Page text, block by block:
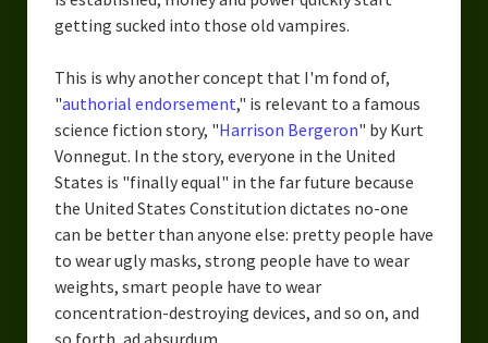
getting sucked into those old vampires.
This is why another concept that I'm fond of,
"authorial endorsement," is relevant to a famous
science fiction story, "Harrison Bergeron" by Kurt
Vonnegut. In the story, everyone in the United
States is "finally equal" in the far future because
the United States Constitution dictates no-one
can be better than anyone else: pretty people have
to wear ugly masks, strong people have to wear
weights, smart people have to wear
concentration-destroying devices, and so on, and